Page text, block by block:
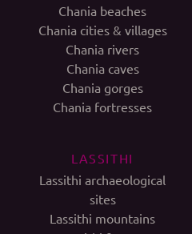
Chania beaches
Chania cities & villages
Chania rivers
Chania caves
Chania gorges
Chania fortresses
LASSITHI
Lassithi archaeological
sites
Lassithi mountains